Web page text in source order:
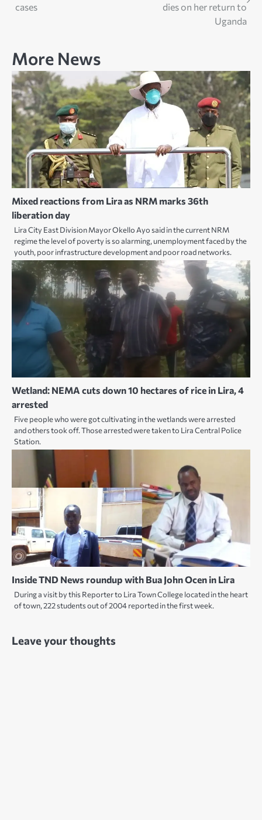
cases
dies on her return to
Uganda
More News
Mixed reactions from Lira as NRM marks 36th
liberation day
Lira City East Division Mayor Okello Ayo said in the current NRM
regime the level of poverty is so alarming, unemployment faced by the
youth, poor infrastructure development and poor road networks.
Wetland: NEMA cuts down 10 hectares of rice in Lira, 4
arrested
Five people who were got cultivating in the wetlands were arrested
and others took off. Those arrested were taken to Lira Central Police
Station.
Inside TND News roundup with Bua John Ocen in Lira
During a visit by this Reporter to Lira Town College located in the heart
of town, 222 students out of 2004 reported in the first week.
Leave your thoughts